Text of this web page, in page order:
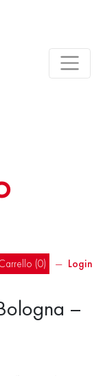
(0) ― Login
–